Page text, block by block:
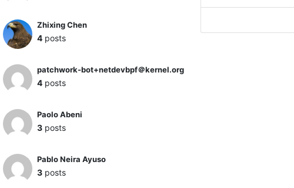
Zhixing Chen
4posts
patchwork-bot+netdevbpf＠kernel.org
4posts
Paolo Abeni
3posts
Pablo Neira Ayuso
3posts